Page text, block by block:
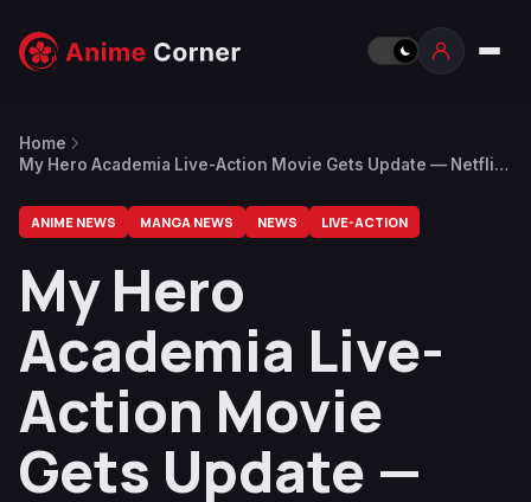
Home
My Hero Academia Live-Action Movie Gets Update — Netflix
ANIME NEWS MANGA NEWS NEWS LIVE-ACTION
My Hero
Academia Live-
Action Movie
Gets Update —